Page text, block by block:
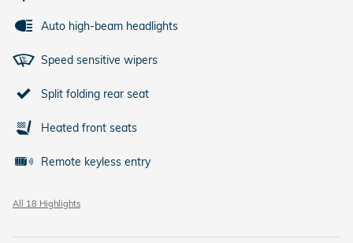
Auto high-beam headlights
Speed sensitive wipers
Split folding rear seat
Heated front seats
Remote keyless entry
All 18 Highlights